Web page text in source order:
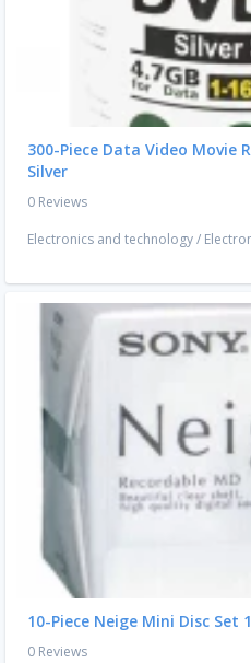
300-Piece Data Video Movie
Silver
0 Reviews
Electronics and technology/
10-Piece Neige Mini Disc Set
0 Reviews